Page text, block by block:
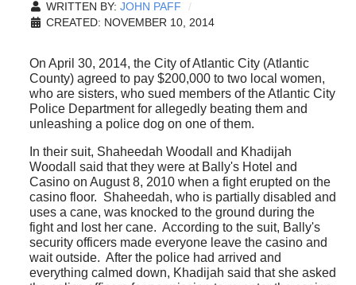
WRITTEN BY: JOHN PAFF
CREATED: NOVEMBER 10, 2014
On April 30, 2014, the City of Atlantic City (Atlantic
County) agreed to pay $200,000 to two local women,
who are sisters, who sued members of the Atlantic City
Police Department for allegedly beating them and
unleashing a police dog on one of them.
In their suit, Shaheedah Woodall and Khadijah
Woodall said that they were at Bally's Hotel and
Casino on August 8, 2010 when a fight erupted on the
casino floor. Shaheedah, who is partially disabled and
uses a cane, was knocked to the ground during the
fight and lost her cane. According to the suit, Bally's
security officers made everyone leave the casino and
wait outside. After the police had arrived and
everything calmed down, Khadijah said that she asked